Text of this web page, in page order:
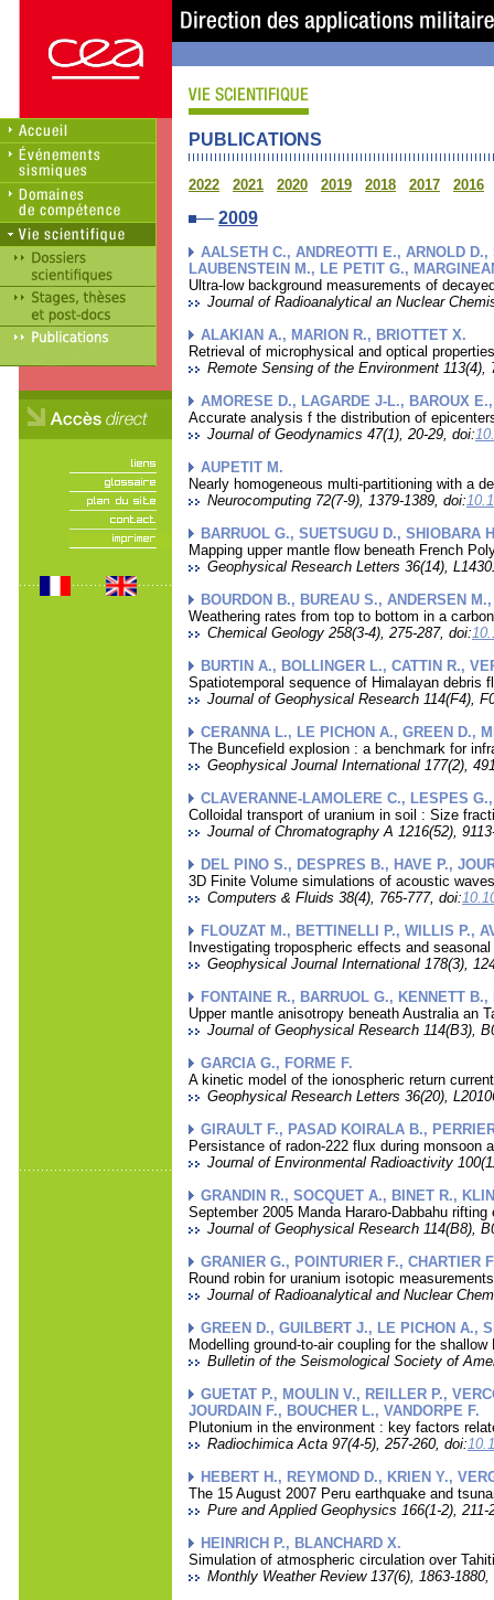
PUBLICATIONS
2022 2021 2020 2019 2018 2017 2016
2009
AALSETH C., ANDREOTTI E., ARNOLD
LAUBENSTEIN M., LE PETIT G.,
Ultra-low background measurements of
Journal of Radioanalytical an Nuclear
ALAKIAN A., MARION R., BRIOTTET X.
Retrieval of microphysical and optical
Remote Sensing of the Environment 113(4),
AMORESE D., LAGARDE J-L., BAROUX
Accurate analysis f the distribution of
Journal of Geodynamics 47(1), 20-29, doi:
AUPETIT M.
Nearly homogeneous multi-partitioning with a
Neurocomputing 72(7-9), 1379-1389, doi:
BARRUOL G., SUETSUGU D., SHIOBARA
Mapping upper mantle flow beneath French
Geophysical Research Letters 36(14),
BOURDON B., BUREAU S., ANDERSEN
Weathering rates from top to bottom in a
Chemical Geology 258(3-4), 275-287, doi:
BURTIN A., BOLLINGER L., CATTIN R.,
Spatiotemporal sequence of Himalayan debris
Journal of Geophysical Research 114(F4),
CERANNA L., LE PICHON A., GREEN D.,
The Buncefield explosion : a benchmark for
Geophysical Journal International 177(2),
CLAVERANNE-LAMOLERE C., LESPES
Colloidal transport of uranium in soil : Size
Journal of Chromatography A 1216(52),
DEL PINO S., DESPRES B., HAVE P.,
3D Finite Volume simulations of acoustic
Computers & Fluids 38(4), 765-777, doi:
FLOUZAT M., BETTINELLI P., WILLIS P.,
Investigating tropospheric effects and
Geophysical Journal International 178(3),
FONTAINE R., BARRUOL G., KENNETT
Upper mantle anisotropy beneath Australia an
Journal of Geophysical Research 114(B3),
GARCIA G., FORME F.
A kinetic model of the ionospheric return
Geophysical Research Letters 36(20),
GIRAULT F., PASAD KOIRALA B.,
Persistance of radon-222 flux during monsoon
Journal of Environmental Radioactivity
GRANDIN R., SOCQUET A., BINET R.,
September 2005 Manda Hararo-Dabbahu
Journal of Geophysical Research 114(B8),
GRANIER G., POINTURIER F., CHARTIER
Round robin for uranium isotopic
Journal of Radioanalytical and Nuclear
GREEN D., GUILBERT J., LE PICHON A.,
Modelling ground-to-air coupling for the
Bulletin of the Seismological Society of
GUETAT P., MOULIN V., REILLER P.,
JOURDAIN F., BOUCHER L., VANDORPE F.
Plutonium in the environment : key factors
Radiochimica Acta 97(4-5), 257-260, doi:
HEBERT H., REYMOND D., KRIEN Y.,
The 15 August 2007 Peru earthquake and
Pure and Applied Geophysics 166(1-2), 211-
HEINRICH P., BLANCHARD X.
Simulation of atmospheric circulation over
Monthly Weather Review 137(6), 1863-1880,